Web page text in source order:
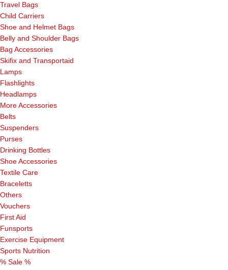
Travel Bags
Child Carriers
Shoe and Helmet Bags
Belly and Shoulder Bags
Bag Accessories
Skifix and Transportaid
Lamps
Flashlights
Headlamps
More Accessories
Belts
Suspenders
Purses
Drinking Bottles
Shoe Accessories
Textile Care
Braceletts
Others
Vouchers
First Aid
Funsports
Exercise Equipment
Sports Nutrition
% Sale %